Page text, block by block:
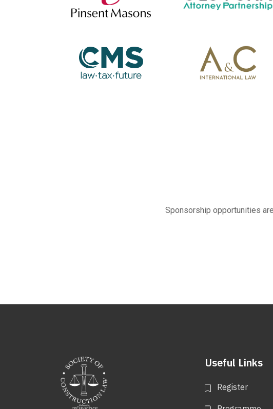
Sponsorship opportunities
Useful Links
Register